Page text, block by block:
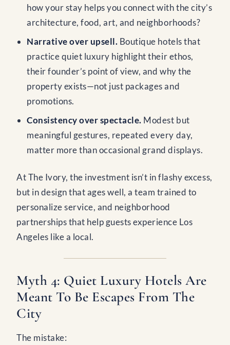
how your stay helps you connect with the city’s
architecture, food, art, and neighborhoods?
Narrative over upsell. Boutique hotels that
practice quiet luxury highlight their ethos,
their founder’s point of view, and why the
property exists—not just packages and
promotions.
Consistency over spectacle. Modest but
meaningful gestures, repeated every day,
matter more than occasional grand displays.
At The Ivory, the investment isn’t in flashy excess,
but in design that ages well, a team trained to
personalize service, and neighborhood
partnerships that help guests experience Los
Angeles like a local.
Myth 4: Quiet Luxury Hotels Are
Meant To Be Escapes From The
City
The mistake: